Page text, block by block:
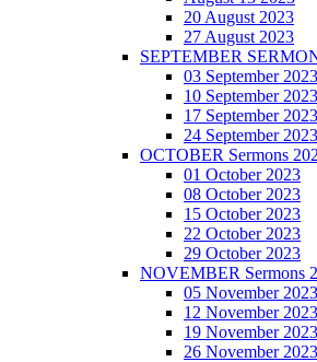
20 August 2023
27 August 2023
SEPTEMBER
03 September 2023
10 September 2023
17 September 2023
24 September 2023
OCTOBER Sermons
01 October 2023
08 October 2023
15 October 2023
22 October 2023
29 October 2023
NOVEMBER Sermons
05 November 2023
12 November 2023
19 November 2023
26 November 2023